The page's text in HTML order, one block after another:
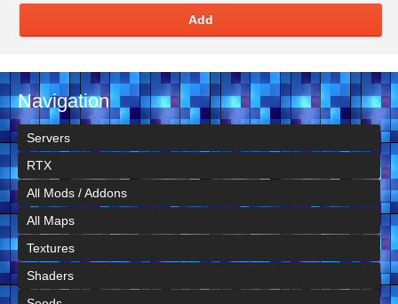
Add
Navigation
Servers
RTX
All Mods / Addons
All Maps
Textures
Shaders